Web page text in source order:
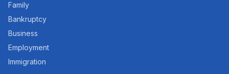
Family
Bankruptcy
Business
Employment
Immigration